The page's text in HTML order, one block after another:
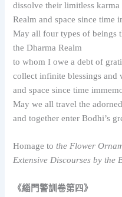
dissolve their limitless
Realm and space since time
May all four types of beings
the Dharma Realm
to whom I owe a debt of
collect infinite blessings and
and space since time
May we all travel the
and together enter Bodhi’s
Homage tothe Flower
Extensive Discourses by the
《緇門警訓卷第四》